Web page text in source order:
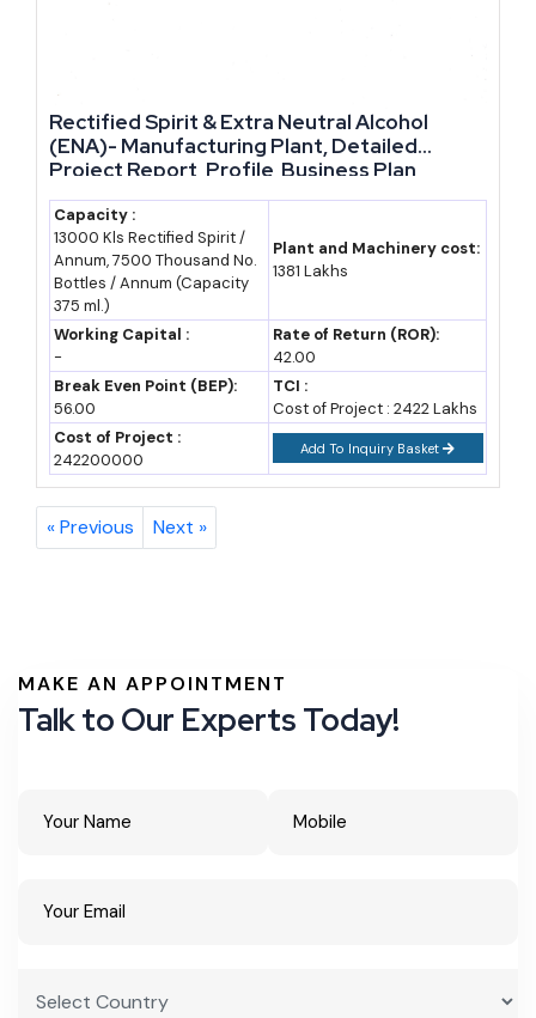
generation entrepreneurs. Whether the interest lies in a small craft
unit or a larger integrated distillery, the sector rewards those who
combine sound feasibility planning with an understanding of state-
specific regulation. For entrepreneurs weighing serious business
ideas in manufacturing, this is a sector where demand, policy
support, and profitability align in ways few other industries can
match.
Rectified Spirit & Extra Neutral Alcohol
(ENA)- Manufacturing Plant, Detailed
Project Report, Profile, Business Plan,
Industry Trends, Market Research, Survey,
Manufacturing Process, Machinery, Raw
Materials, Feasibility Study, Investment
Opportunities
Capacity :
13000 Kls Rectified Spirit /
Annum, 7500 Thousand No.
Bottles / Annum (Capacity
375 ml.)
Plant and Machinery cost:
1381 Lakhs
Working Capital :
-
Rate of Return (ROR):
42.00
Break Even Point (BEP):
56.00
TCI :
Cost of Project : 2422 Lakhs
Cost of Project :
242200000
Add To Inquiry Basket
« Previous Next »
MAKE AN APPOINTMENT
Talk to Our Experts Today!